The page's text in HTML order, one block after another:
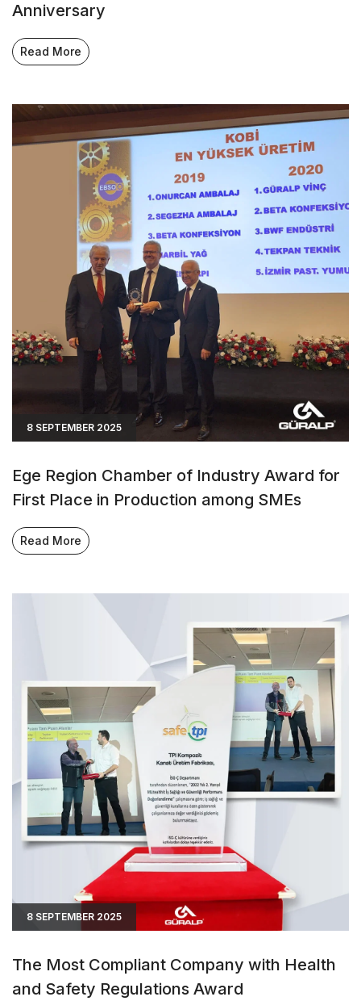
Anniversary
Read More
8 SEPTEMBER 2025
Ege Region Chamber of Industry Award for
First Place in Production among SMEs
Read More
8 SEPTEMBER 2025
The Most Compliant Company with Health
and Safety Regulations Award